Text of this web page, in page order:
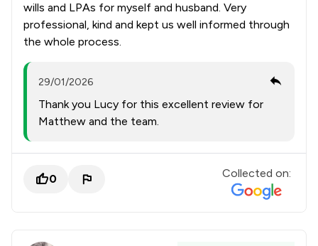
wills and LPAs for myself and husband. Very
professional, kind and kept us well informed through
the whole process.
29/01/2026
Thank you Lucy for this excellent review for
Matthew and the team.
0 Collected on: